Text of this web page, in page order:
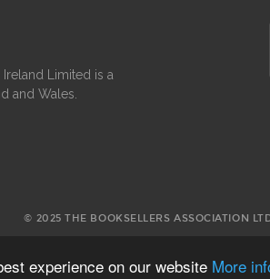
experience on our website More
Limited is a
and Wales.
© 2025 THE BOOKSELLERS ASSOCIATION